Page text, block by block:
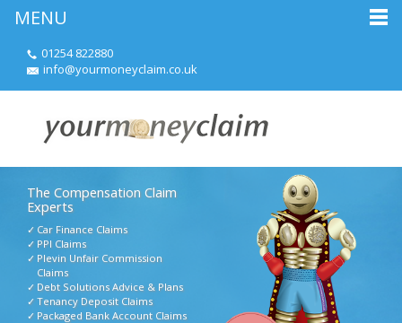
01254 822880
info@yourmoneyclaim.co.uk
The Compensation Claim
Experts
Car Finance Claims
PPI Claims
Plevin Unfair Commission
Claims
Debt Solutions Advice & Plans
Tenancy Deposit Claims
Packaged Bank Account Claims
MENU